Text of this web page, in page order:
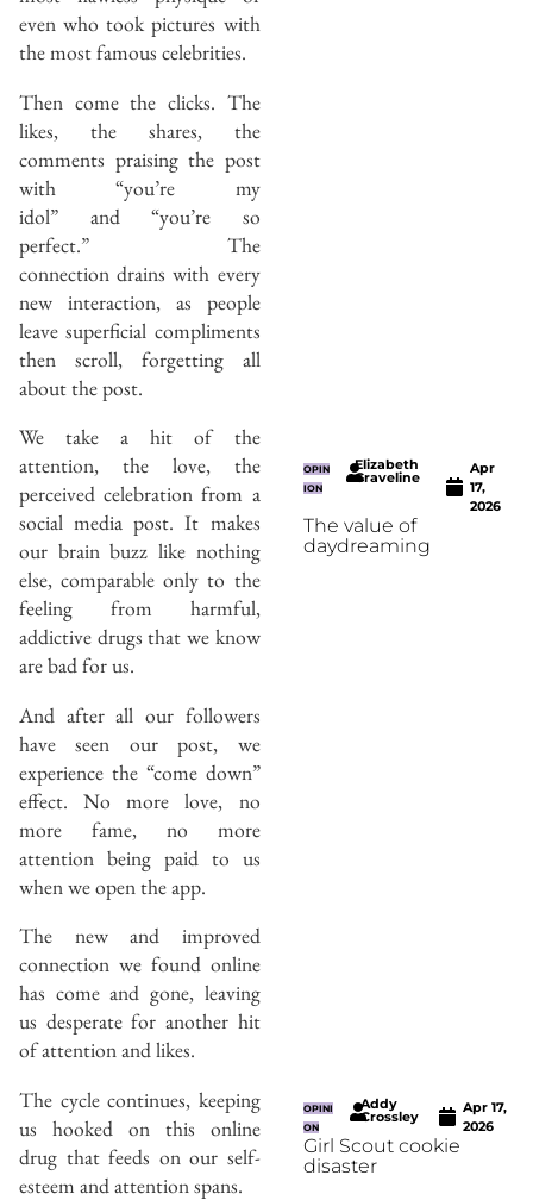
even who took pictures with
the most famous celebrities.
Then come the clicks. The
likes, the shares, the
comments praising the post
with “you’re my
idol” and “you’re so
perfect.” The
connection drains with every
new interaction, as people
leave superficial compliments
then scroll, forgetting all
about the post.
We take a hit of the
attention, the love, the
perceived celebration from a
social media post. It makes
our brain buzz like nothing
else, comparable only to the
feeling from harmful,
addictive drugs that we know
are bad for us.
And after all our followers
have seen our post, we
experience the “come down”
effect. No more love, no
more fame, no more
attention being paid to us
when we open the app.
The new and improved
connection we found online
has come and gone, leaving
us desperate for another hit
of attention and likes.
The cycle continues, keeping
us hooked on this online
drug that feeds on our self-
esteem and attention spans.
OPIN
ION
Elizabeth
Graveline
Apr
17,
2026
The value of
daydreaming
OPINI
ON
Addy
Crossley
Apr 17,
2026
Girl Scout cookie
disaster